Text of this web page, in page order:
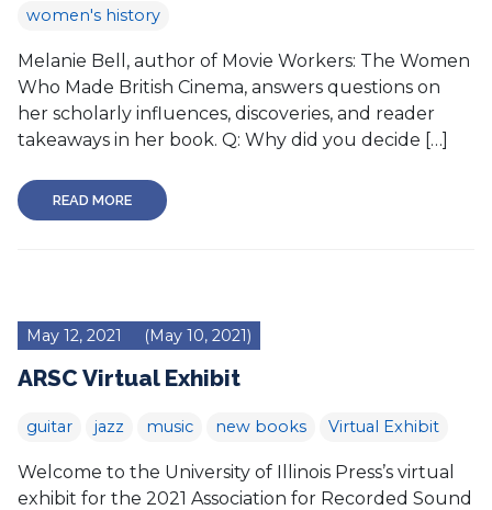
women's history
Melanie Bell, author of Movie Workers: The Women
Who Made British Cinema, answers questions on
her scholarly influences, discoveries, and reader
takeaways in her book. Q: Why did you decide […]
READ MORE
May 12, 2021 (May 10, 2021)
ARSC Virtual Exhibit
guitar jazz music new books Virtual Exhibit
Welcome to the University of Illinois Press’s virtual
exhibit for the 2021 Association for Recorded Sound